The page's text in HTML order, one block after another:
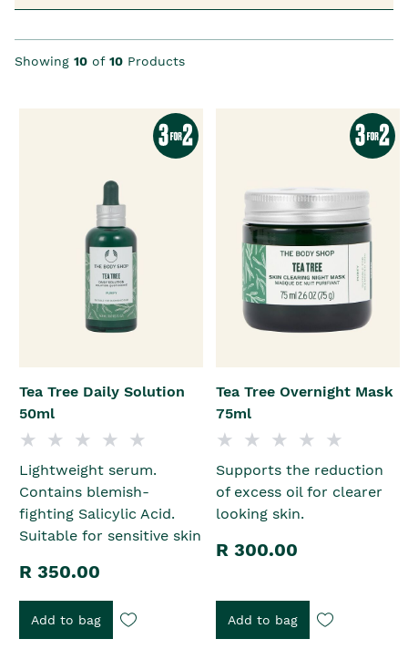
Showing 10 of 10 Products
Tea Tree Daily Solution
50ml
Lightweight serum.
Contains blemish-
fighting Salicylic Acid.
Suitable for sensitive skin
R 350.00
Add to bag
Tea Tree Overnight Mask
75ml
Supports the reduction
of excess oil for clearer
looking skin.
R 300.00
Add to bag